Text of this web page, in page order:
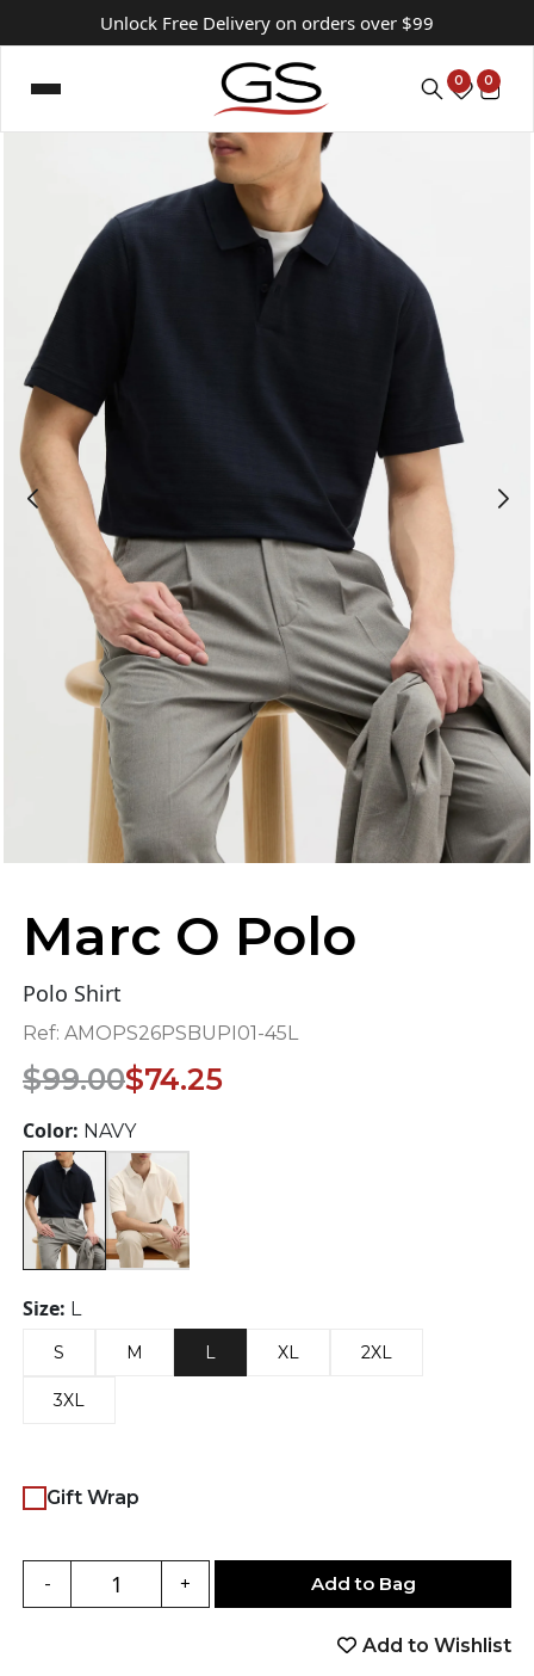
Unlock Free Delivery on orders over $99
0 0
Marc O Polo
Polo Shirt
Ref: AMOPS26PSBUPI01-45L
$99.00
Original
price
was:
$99.00.
$74.25
Current
price
is:
$74.25.
Color: NAVY
Size: L
S M L XL 2XL
3XL
Gift Wrap
- + Add to Bag
Add to Wishlist